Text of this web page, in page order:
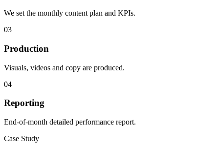
We set the monthly content plan and KPIs.
03
Production
Visuals, videos and copy are produced.
04
Reporting
End-of-month detailed performance report.
Case Study